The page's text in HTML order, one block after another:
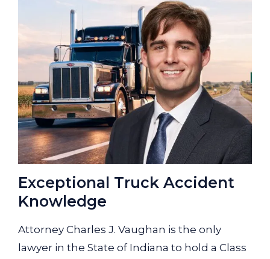
Exceptional Truck Accident
Knowledge
Attorney Charles J. Vaughan is the only
lawyer in the State of Indiana to hold a Class